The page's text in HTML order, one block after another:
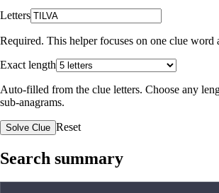
Letters
Required. This helper focuses on one clue word
Exact length
Auto-filled from the clue letters. Choose any
sub-anagrams.
Solve Clue Reset
Search summary